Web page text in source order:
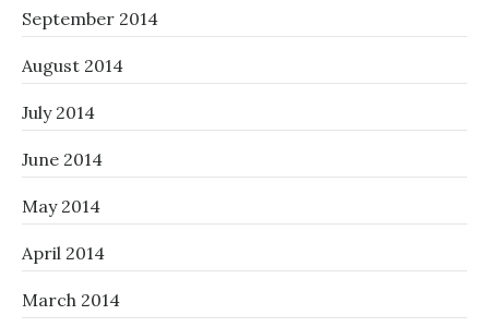
September 2014
August 2014
July 2014
June 2014
May 2014
April 2014
March 2014